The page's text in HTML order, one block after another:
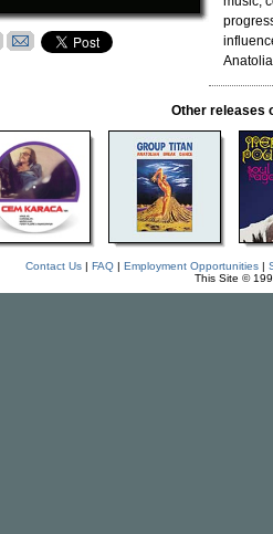
Other releases
Contact Us| FAQ| Employment Opportunities|
This Site ©